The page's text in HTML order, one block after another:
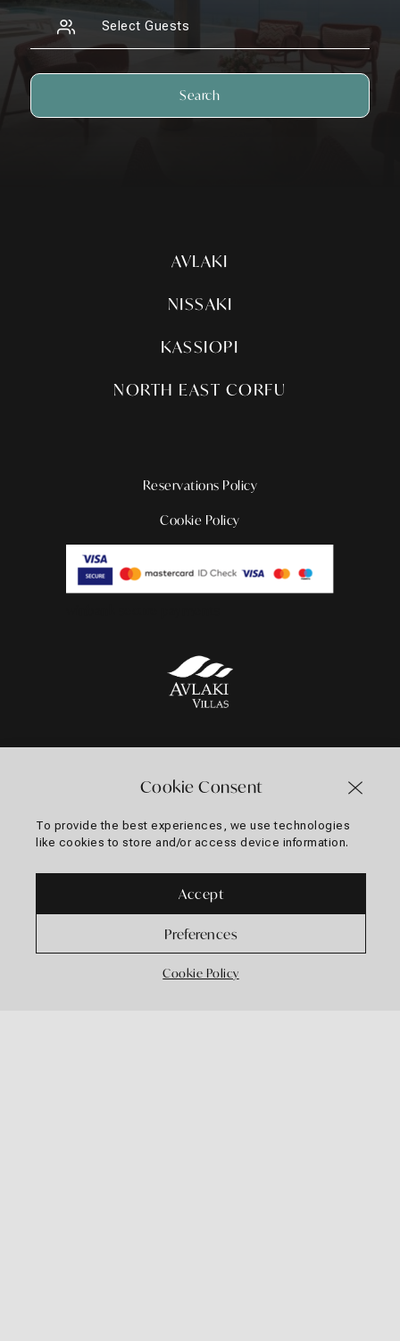
Cookie Consent
To provide the best experiences, we use technologies
like cookies to store and/or access device information.
Accept
Preferences
Cookie Policy
Search
AVLAKI
NISSAKI
KASSIOPI
NORTH EAST CORFU
Reservations Policy
Cookie Policy
Web Design & DevelopmentbyMOTIVAR.io